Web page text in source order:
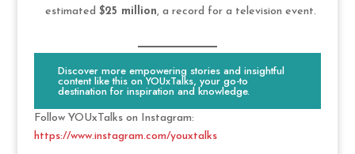
estimated $25 million, a record for a television event.
Discover more empowering stories and insightful
content like this on YOUxTalks, your go-to
destination for inspiration and knowledge.
Follow YOUxTalks on Instagram:
https://www.instagram.com/youxtalks